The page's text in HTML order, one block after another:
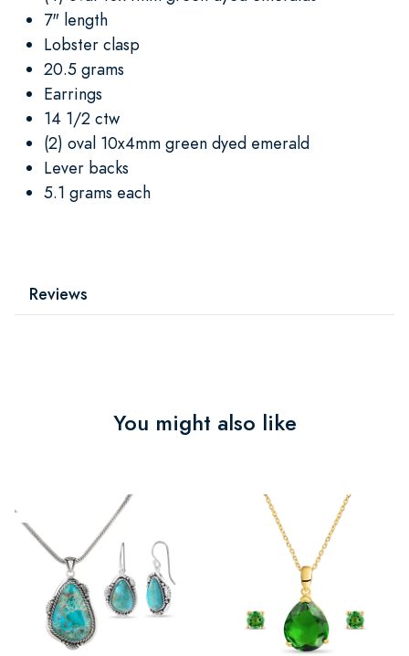
7" length
Lobster clasp
20.5 grams
Earrings
14 1/2 ctw
(2) oval 10x4mm green dyed emerald
Lever backs
5.1 grams each
Reviews
You might also like